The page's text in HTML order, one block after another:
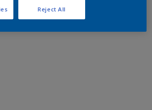
Reject All